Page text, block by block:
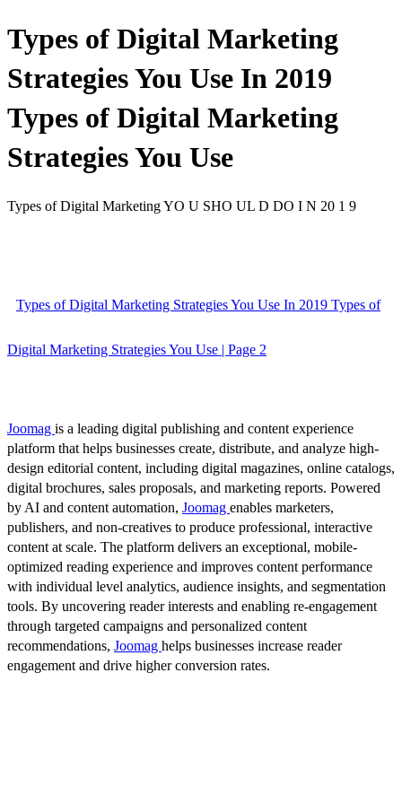
Types of Digital Marketing
Strategies You Use In 2019
Types of Digital Marketing
Strategies You Use
Types of Digital Marketing YO U SHO UL D DO I N 20 1 9
Types of Digital Marketing Strategies You Use In 2019 Types of
Digital Marketing Strategies You Use | Page 2
Joomag is a leading digital publishing and content experience
platform that helps businesses create, distribute, and analyze high-
design editorial content, including digital magazines, online catalogs,
digital brochures, sales proposals, and marketing reports. Powered
by AI and content automation, Joomag enables marketers,
publishers, and non-creatives to produce professional, interactive
content at scale. The platform delivers an exceptional, mobile-
optimized reading experience and improves content performance
with individual level analytics, audience insights, and segmentation
tools. By uncovering reader interests and enabling re-engagement
through targeted campaigns and personalized content
recommendations, Joomag helps businesses increase reader
engagement and drive higher conversion rates.